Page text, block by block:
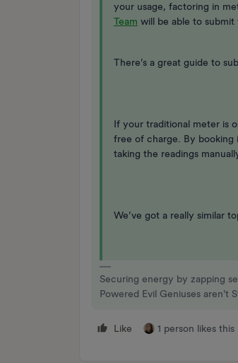
your usage, factoring in
Team will be able to submit
There’s a great guide to
If your traditional meter is
free of charge. By booking
taking the readings
We’ve got a really similar
Securing energy by zapping
Powered Evil Geniuses aren't
Like 1 person likes this